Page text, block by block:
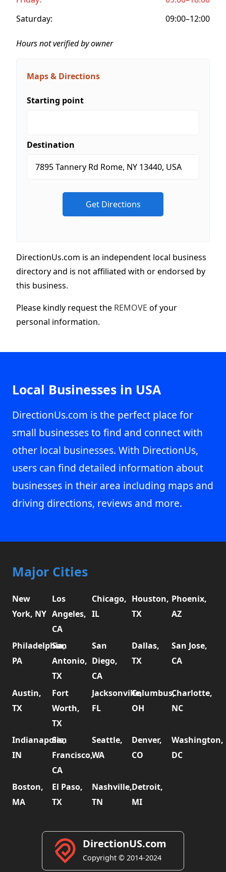
Saturday:
09:00–12:00
Hours not verified by owner
Maps & Directions
Starting point
Destination
DirectionUs.com is an independent local business
directory and is not affiliated with or endorsed by
this business.
Please kindly request the REMOVE of your
personal information.
Local Businesses in USA
DirectionUs.com is the perfect place for
small businesses to find and connect with
other local businesses. With DirectionUs,
users can find detailed information about
businesses in their area including maps and
driving directions, reviews and more.
Major Cities
New
York, NY
Los
Angeles,
CA
Chicago,
IL
Houston,
TX
Phoenix,
AZ
Philadelphia,
PA
San
Antonio,
TX
San
Diego,
CA
Dallas,
TX
San Jose,
CA
Austin,
TX
Fort
Worth,
TX
Jacksonville,
FL
Columbus,
OH
Charlotte,
NC
Indianapolis,
IN
San
Francisco,
CA
Seattle,
WA
Denver,
CO
Washington,
DC
Boston,
MA
El Paso,
TX
Nashville,
TN
Detroit,
MI
DirectionUS.com
Copyright © 2014-2024